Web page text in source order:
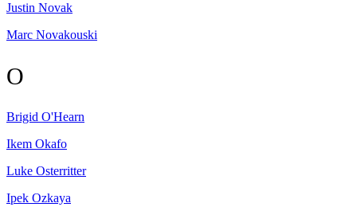
Justin Novak
Marc Novakouski
O
Brigid O'Hearn
Ikem Okafo
Luke Osterritter
Ipek Ozkaya